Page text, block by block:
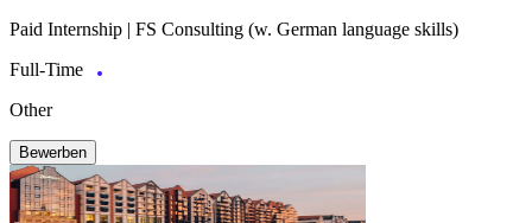
Paid Internship | FS Consulting (w. German language skills)
Full-Time
Other
Bewerben